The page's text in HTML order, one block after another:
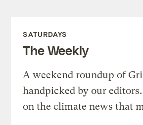
SATURDAYS
The Weekly
A weekend roundup of
handpicked by our
on the climate news that